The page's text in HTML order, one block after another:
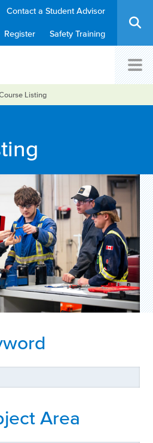
Contact a Student Advisor
Register Safety Training
Listing
Area